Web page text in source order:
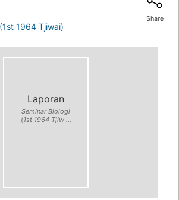
1964 Tjiwai)
Share
Laporan
Seminar Biologi
(1st 1964 Tjiw ...